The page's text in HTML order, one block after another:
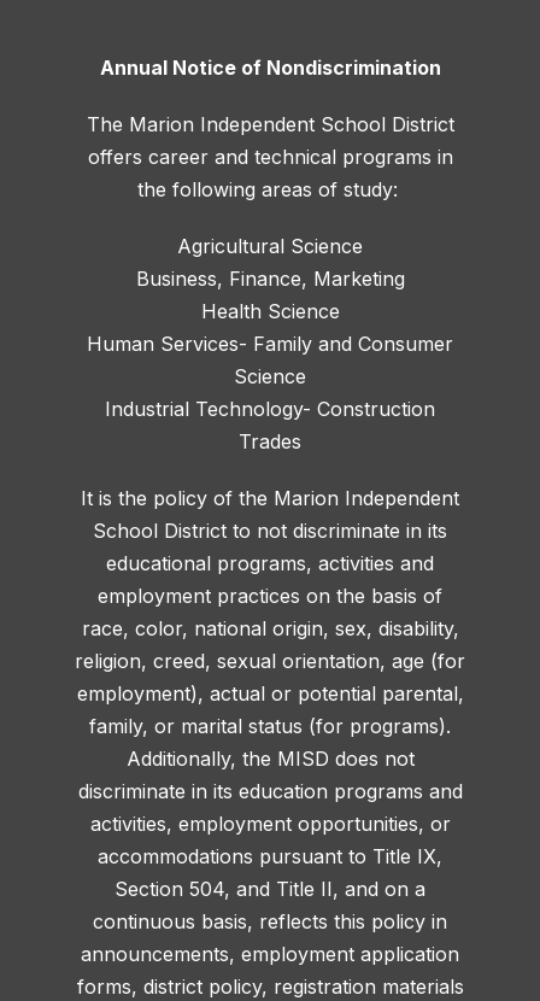
Annual Notice of Nondiscrimination
The Marion Independent School District
offers career and technical programs in
the following areas of study:
Agricultural Science
Business, Finance, Marketing
Health Science
Human Services- Family and Consumer
Science
Industrial Technology- Construction
Trades
It is the policy of the Marion Independent
School District to not discriminate in its
educational programs, activities and
employment practices on the basis of
race, color, national origin, sex, disability,
religion, creed, sexual orientation, age (for
employment), actual or potential parental,
family, or marital status (for programs).
Additionally, the MISD does not
discriminate in its education programs and
activities, employment opportunities, or
accommodations pursuant to Title IX,
Section 504, and Title II, and on a
continuous basis, reflects this policy in
announcements, employment application
forms, district policy, registration materials